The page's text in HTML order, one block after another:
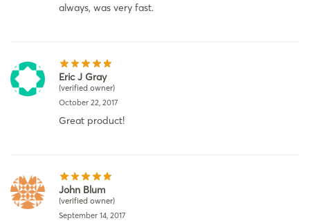
always, was very fast.
Eric J Gray
(verified owner)
October 22, 2017
Great product!
John Blum
(verified owner)
September 14, 2017